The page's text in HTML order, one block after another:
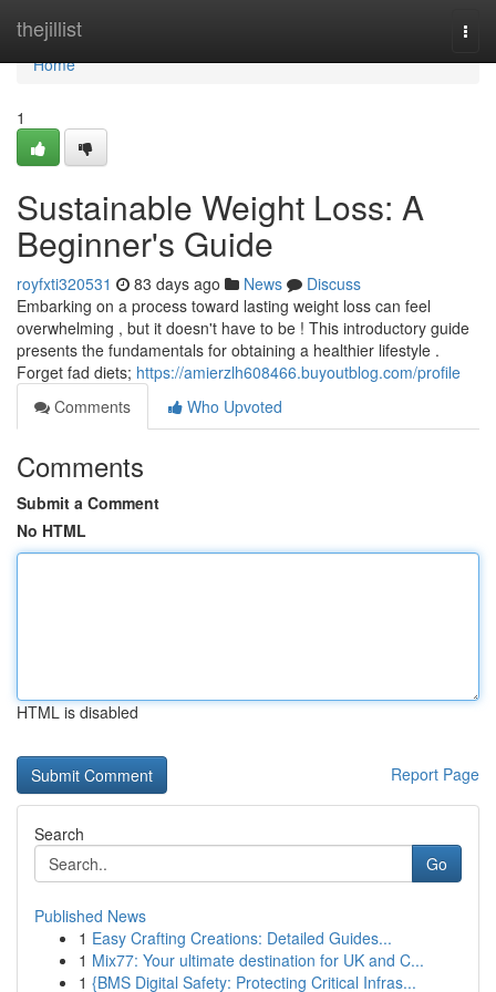
thejillist
Home
Home
1
Sustainable Weight Loss: A
Beginner's Guide
royfxti320531 83 days ago News
Discuss
Embarking on a process toward lasting weight loss can feel
overwhelming , but it doesn't have to be ! This introductory guide
presents the fundamentals for obtaining a healthier lifestyle .
Forget fad diets; https://amierzlh608466.buyoutblog.com/profile
Comments
Who Upvoted
Comments
Submit a Comment
No HTML
HTML is disabled
Report Page
Search
Go
Published News
1 Easy Crafting Creations: Detailed Guides...
1 Mix77: Your ultimate destination for UK and C...
1 {BMS Digital Safety: Protecting Critical Infras...